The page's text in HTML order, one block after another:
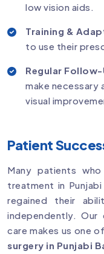
low vision aids.
Training &
to use their
Regular
make necessary
visual
Patient
Many patients
treatment in
regained their
independently.
care makes us one
surgery in Punjabi